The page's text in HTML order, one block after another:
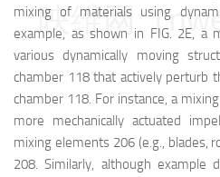
mixing of materials using
example, as shown in FIG. 2E, a
various dynamically moving
chamber 118 that actively perturb
chamber 118. For instance, a
more mechanically actuated
mixing elements 206 (e.g., blades,
208. Similarly, although example
映维网（